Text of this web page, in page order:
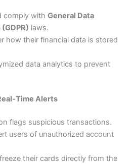
comply with General Data
laws.
how their financial data is stored
data analytics to prevent
Time Alerts
flags suspicious transactions.
users of unauthorized account
their cards directly from the